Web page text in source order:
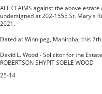
ALL CLAIMS against the above
undersigned at 202-1555 St. Mary's
2021.
Dated at Winnipeg, Manitoba, this
David L. Wood - Solicitor for the Estate
ROBERTSON SHYPIT SOBLE WOOD
25-14